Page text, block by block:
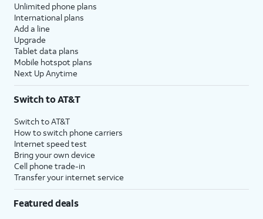
Unlimited phone plans
International plans
Add a line
Upgrade
Tablet data plans
Mobile hotspot plans
Next Up Anytime
Switch to AT&T
Switch to AT&T
How to switch phone carriers
Internet speed test
Bring your own device
Cell phone trade-in
Transfer your internet service
Featured deals